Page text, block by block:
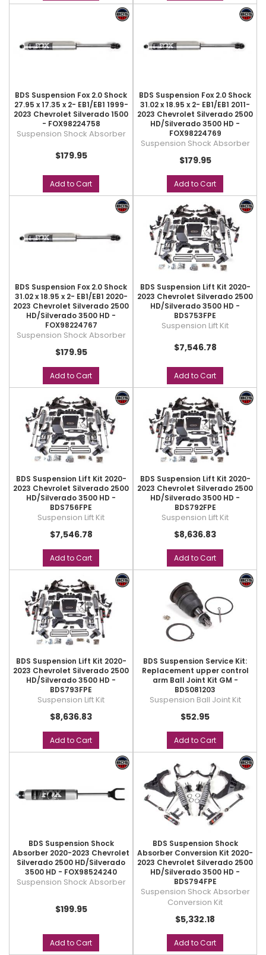
BDS Suspension Fox 2.0 Shock
27.95 x 17.35 x 2- EB1/EB1 1999-
2023 Chevrolet Silverado 1500
- FOX98224758
Suspension Shock Absorber
$179.95
Add to Cart
BDS Suspension Fox 2.0 Shock
31.02 x 18.95 x 2- EB1/EB1 2011-
2023 Chevrolet Silverado 2500
HD/Silverado 3500 HD -
FOX98224769
Suspension Shock Absorber
$179.95
Add to Cart
BDS Suspension Fox 2.0 Shock
31.02 x 18.95 x 2- EB1/EB1 2020-
2023 Chevrolet Silverado 2500
HD/Silverado 3500 HD -
FOX98224767
Suspension Shock Absorber
$179.95
Add to Cart
BDS Suspension Lift Kit 2020-
2023 Chevrolet Silverado 2500
HD/Silverado 3500 HD -
BDS753FPE
Suspension Lift Kit
$7,546.78
Add to Cart
BDS Suspension Lift Kit 2020-
2023 Chevrolet Silverado 2500
HD/Silverado 3500 HD -
BDS756FPE
Suspension Lift Kit
$7,546.78
Add to Cart
BDS Suspension Lift Kit 2020-
2023 Chevrolet Silverado 2500
HD/Silverado 3500 HD -
BDS792FPE
Suspension Lift Kit
$8,636.83
Add to Cart
BDS Suspension Lift Kit 2020-
2023 Chevrolet Silverado 2500
HD/Silverado 3500 HD -
BDS793FPE
Suspension Lift Kit
$8,636.83
Add to Cart
BDS Suspension Service Kit:
Replacement upper control
arm Ball Joint Kit GM -
BDS081203
Suspension Ball Joint Kit
$52.95
Add to Cart
BDS Suspension Shock
Absorber 2020-2023 Chevrolet
Silverado 2500 HD/Silverado
3500 HD - FOX98524240
Suspension Shock Absorber
$199.95
Add to Cart
BDS Suspension Shock
Absorber Conversion Kit 2020-
2023 Chevrolet Silverado 2500
HD/Silverado 3500 HD -
BDS794FPE
Suspension Shock Absorber
Conversion Kit
$5,332.18
Add to Cart